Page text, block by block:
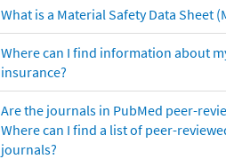
What is a Material Safety Data Sheet
Where can I find information about
insurance?
Are the journals in PubMed peer-
Where can I find a list of peer-
journals?